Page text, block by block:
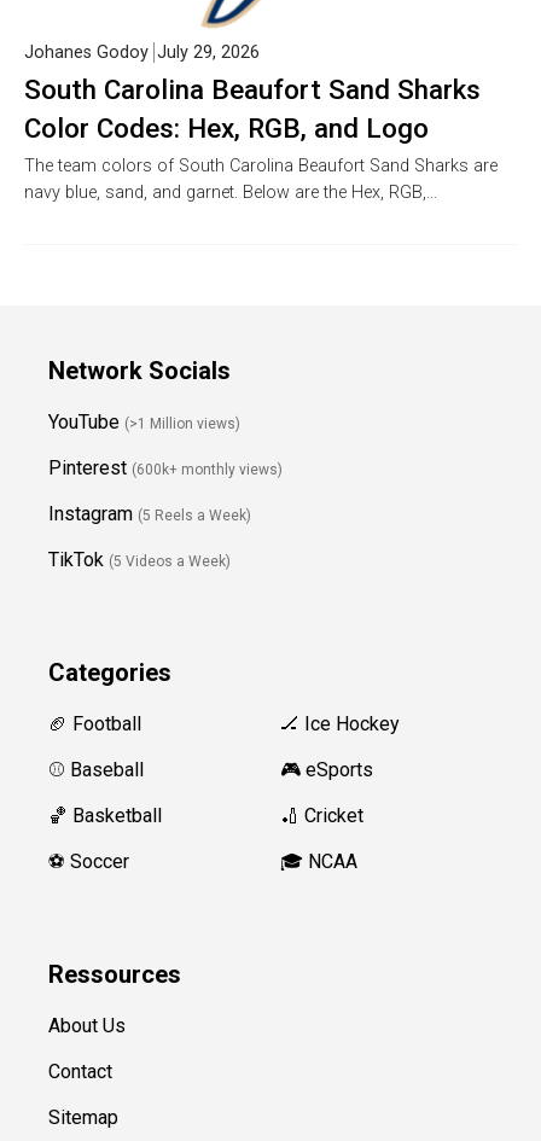
South Carolina Beaufort Sand Sharks
Color Codes: Hex, RGB, and Logo
Johanes Godoy July 29, 2026
The team colors of South Carolina Beaufort Sand Sharks are
navy blue, sand, and garnet. Below are the Hex, RGB,…
Network Socials
YouTube (>1 Million views)
Pinterest (600k+ monthly views)
Instagram (5 Reels a Week)
TikTok (5 Videos a Week)
Categories
🏈 Football
⚾️ Baseball
🏀 Basketball
⚽️ Soccer
🏒 Ice Hockey
🎮 eSports
🏏 Cricket
🎓 NCAA
Ressources
About Us
Contact
Sitemap